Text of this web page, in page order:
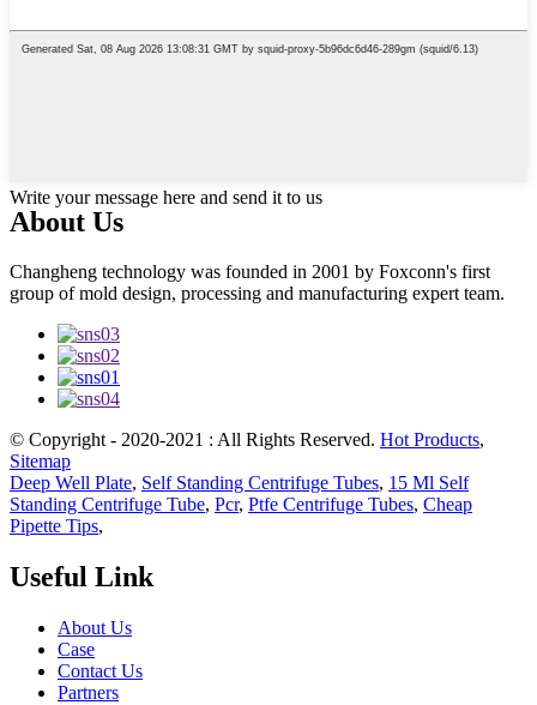
Write your message here and send it to us
About Us
Changheng technology was founded in 2001 by Foxconn's first
group of mold design, processing and manufacturing expert team.
© Copyright - 2020-2021 : All Rights Reserved. Hot Products,
Sitemap
Deep Well Plate, Self Standing Centrifuge Tubes, 15 Ml Self
Standing Centrifuge Tube, Pcr, Ptfe Centrifuge Tubes, Cheap
Pipette Tips,
Useful Link
About Us
Case
Contact Us
Partners